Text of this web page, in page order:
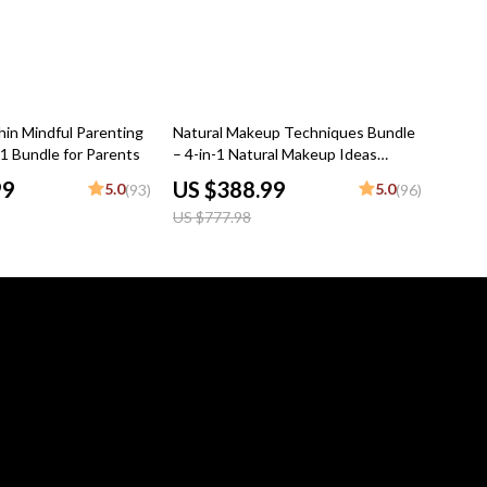
Mindful Parenting
Bundle for Parents
5.0(93)
50% off
Natural Makeup Techniques Bundle
– 4-in-1 Natural Makeup Ideas
Digital Guides
US $388.99
US $777.98
5.0(96)